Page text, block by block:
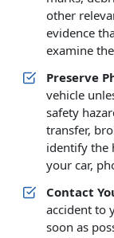
other
evidence
examine
Preserve
vehicle
safety
transfer,
identify the
your car,
Contact
accident to
soon as